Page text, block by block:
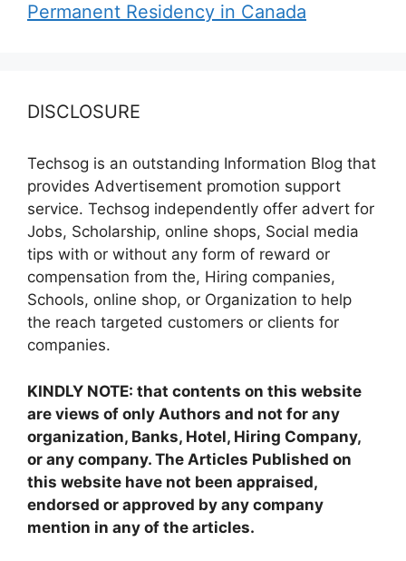
Permanent Residency in Canada
DISCLOSURE
Techsog is an outstanding Information Blog that
provides Advertisement promotion support
service. Techsog independently offer advert for
Jobs, Scholarship, online shops, Social media
tips with or without any form of reward or
compensation from the, Hiring companies,
Schools, online shop, or Organization to help
the reach targeted customers or clients for
companies.
KINDLY NOTE: that contents on this website
are views of only Authors and not for any
organization, Banks, Hotel, Hiring Company,
or any company. The Articles Published on
this website have not been appraised,
endorsed or approved by any company
mention in any of the articles.